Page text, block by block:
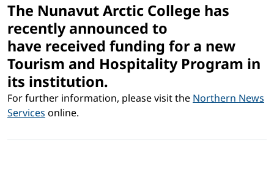
The Nunavut Arctic College has
recently announced to
have received funding for a new
Tourism and Hospitality Program in
its institution.
For further information, please visit the Northern News
Services online.